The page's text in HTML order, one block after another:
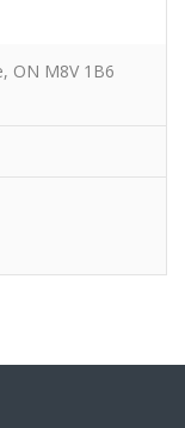
ON M8V 1B6